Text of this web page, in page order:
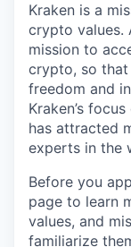
Kraken is a
crypto values.
mission to
crypto, so that
freedom and
Kraken’s
has attracted
experts in the
Before you
page to learn
values, and
familiarize